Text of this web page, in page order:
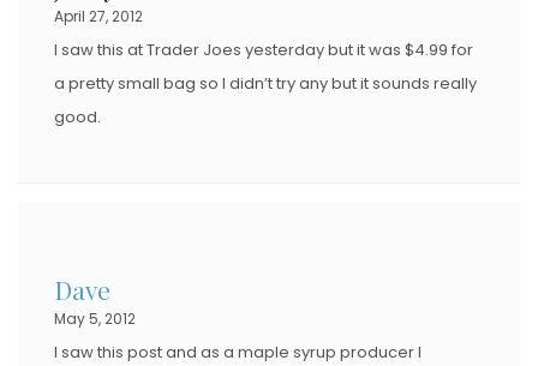
April 27, 2012
I saw this at Trader Joes yesterday but it was $4.99 for
a pretty small bag so I didn’t try any but it sounds really
good.
Dave
May 5, 2012
I saw this post and as a maple syrup producer I